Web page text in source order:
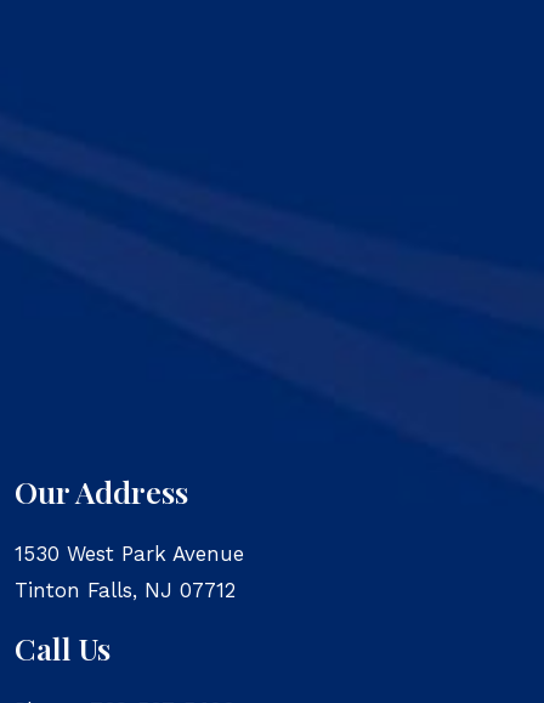
Our Address
1530 West Park Avenue
Tinton Falls, NJ 07712
Call Us